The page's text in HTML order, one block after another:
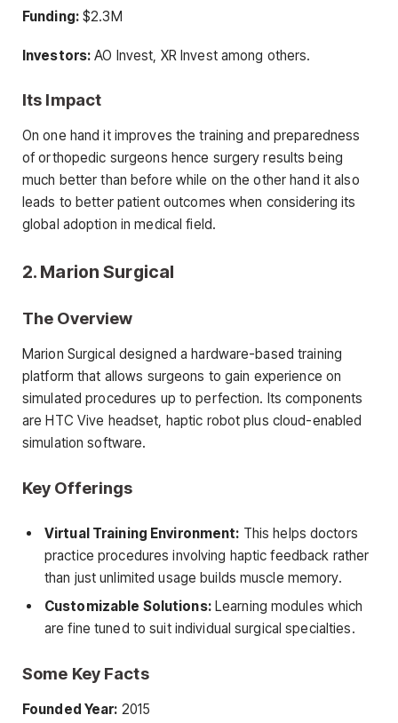
Funding:$2.3M
Investors: AO Invest, XR Invest among others.
Its Impact
On one hand it improves the training and preparedness
of orthopedic surgeons hence surgery results being
much better than before while on the other hand it also
leads to better patient outcomes when considering its
global adoption in medical field.
2. Marion Surgical
The Overview
Marion Surgical designed a hardware-based training
platform that allows surgeons to gain experience on
simulated procedures up to perfection. Its components
are HTC Vive headset, haptic robot plus cloud-enabled
simulation software.
Key Offerings
Virtual Training Environment: This helps doctors
practice procedures involving haptic feedback rather
than just unlimited usage builds muscle memory.
Customizable Solutions:Learning modules which
are fine tuned to suit individual surgical specialties.
Some Key Facts
Founded Year: 2015